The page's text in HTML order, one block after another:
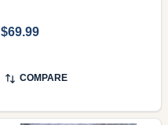
$69.99
COMPARE